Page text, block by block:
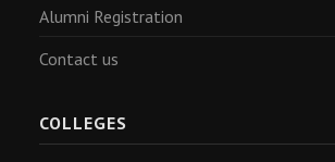
Alumni Registration
Contact us
COLLEGES